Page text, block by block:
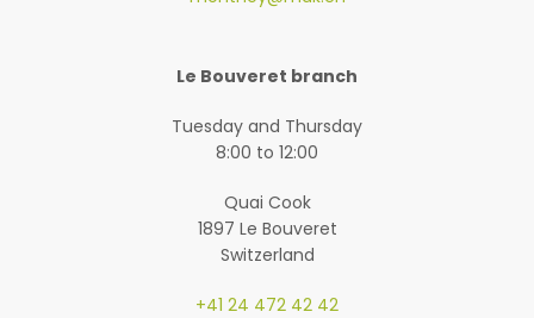
Le Bouveret branch
Tuesday and Thursday
8:00 to 12:00
Quai Cook
1897 Le Bouveret
Switzerland
+41 24 472 42 42